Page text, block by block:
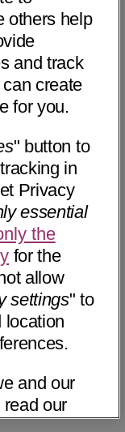
others help
and track
create
for you.
" button to
in
Privacy
essential
the
for the
allow
settings" to
location
and our
our